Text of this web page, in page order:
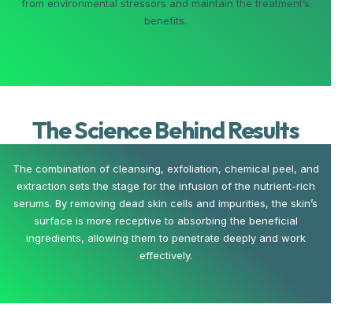
from environmental stressors and maintain the treatment’s
benefits.
The Science Behind Results
The combination of cleansing, exfoliation, chemical peel, and
extraction sets the stage for the infusion of the nutrient-rich
serums. By removing dead skin cells and impurities, the skin’s
surface is more receptive to absorbing the beneficial
ingredients, allowing them to penetrate deeply and work
effectively.